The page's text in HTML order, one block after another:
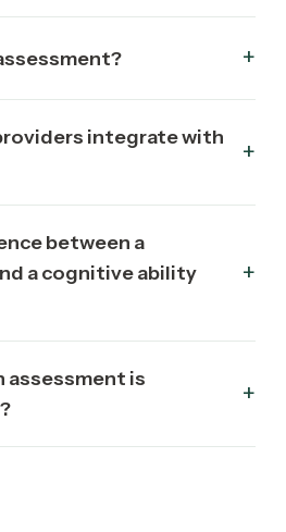
integrate with
between a
a cognitive ability
assessment is